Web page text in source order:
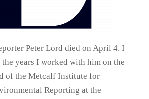
Peter Lord died on April 4. I
years I worked with him on the
of the Metcalf Institute for
Reporting at the